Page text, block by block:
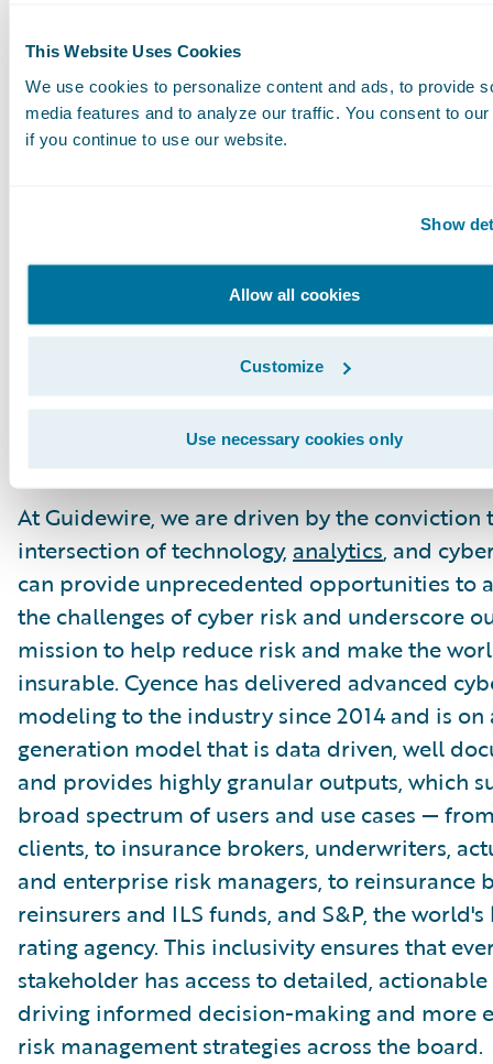
This Website Uses Cookies
We use cookies to personalize content and ads, to provide
media features and to analyze our traffic. You consent to
if you continue to use our website.
Show
Allow all cookies
Customize
Use necessary cookies only
the efforts seen in natural catastrophe
improve the accuracy and effectiveness of
models.
industry peers, regulatory bodies, and
management of cyber risk. Together, we can
more secure and resilient digital world for
and communities alike.
Guidewire Cyence: Pioneering Solutions for
Tomorrow's Challenge
At Guidewire, we are driven by the conviction
intersection of technology, analytics, and
can provide unprecedented opportunities to
the challenges of cyber risk and underscore
mission to help reduce risk and make the
insurable. Cyence has delivered advanced
modeling to the industry since 2014 and is on
generation model that is data driven, well
and provides highly granular outputs, which
broad spectrum of users and use cases —
clients, to insurance brokers, underwriters,
and enterprise risk managers, to reinsurance
reinsurers and ILS funds, and S&P, the world's
rating agency. This inclusivity ensures that
stakeholder has access to detailed,
driving informed decision-making and more
risk management strategies across the board.